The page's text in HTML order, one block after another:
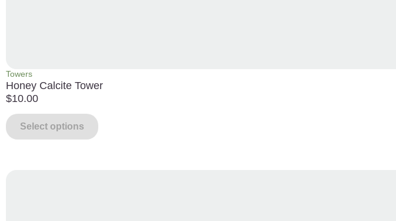
Towers
Honey Calcite Tower
$10.00
Select options